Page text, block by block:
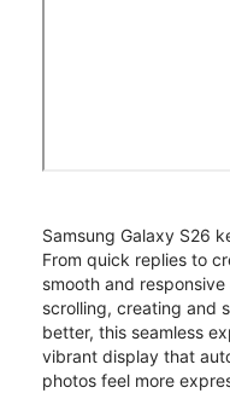
Samsung Galaxy S26
From quick replies to
smooth and
scrolling, creating and
better, this seamless
vibrant display that
photos feel more